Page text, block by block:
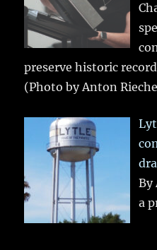
preserve historic
(Photo by Anton
By
a